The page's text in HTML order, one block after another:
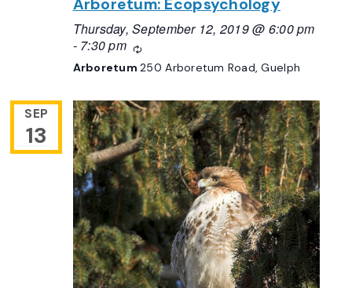
Arboretum: Ecopsychology
Thursday, September 12, 2019 @ 6:00 pm
- 7:30 pm Recurring
Arboretum250 Arboretum Road, Guelph
SEP
13